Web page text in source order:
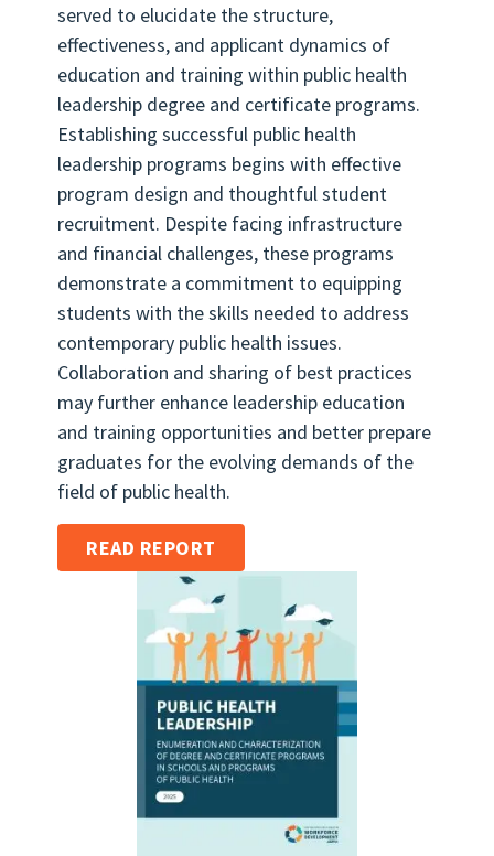
served to elucidate the structure,
effectiveness, and applicant dynamics of
education and training within public health
leadership degree and certificate programs.
Establishing successful public health
leadership programs begins with effective
program design and thoughtful student
recruitment. Despite facing infrastructure
and financial challenges, these programs
demonstrate a commitment to equipping
students with the skills needed to address
contemporary public health issues.
Collaboration and sharing of best practices
may further enhance leadership education
and training opportunities and better prepare
graduates for the evolving demands of the
field of public health.
READ REPORT